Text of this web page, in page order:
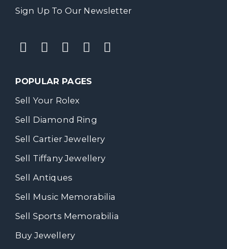
Sign Up To Our Newsletter
POPULAR PAGES
Sell Your Rolex
Sell Diamond Ring
Sell Cartier Jewellery
Sell Tiffany Jewellery
Sell Antiques
Sell Music Memorabilia
Sell Sports Memorabilia
Buy Jewellery